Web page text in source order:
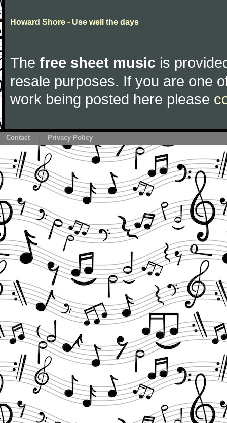
Howard Shore - Use well the days
The free sheet music is
resale purposes. If you are one
work being posted here please
Contact Privacy Policy